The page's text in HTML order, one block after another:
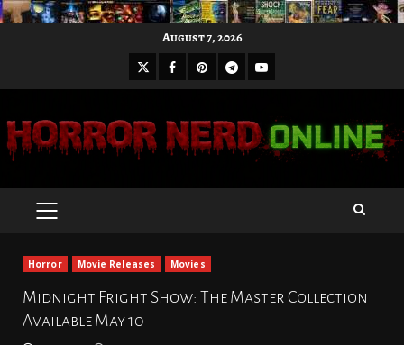
August 7, 2026
X Facebook
Pinterest
Telegram
Youtube
PRIMARY
Horror Movie Releases Movies
Midnight Fright Show: The Master Collection
Available May 10